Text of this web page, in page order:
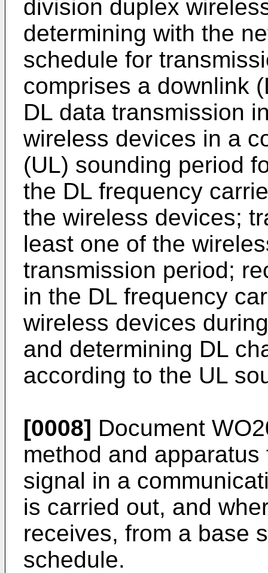
division duplex
determining with the
schedule for
comprises a downlink
DL data transmission
wireless devices in a
(UL) sounding period
the DL frequency
the wireless devices;
least one of the
transmission period;
in the DL frequency
wireless devices
and determining DL
according to the UL
[0008] Document
method and
signal in a
is carried out, and
receives, from a base
schedule.